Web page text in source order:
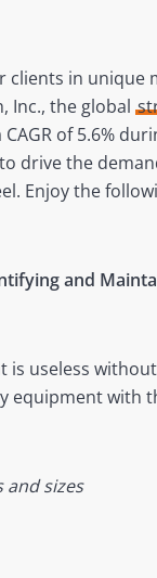
clients in
Inc., the global
of 5.6%
drive the
Enjoy the
and
useless
with
and sizes